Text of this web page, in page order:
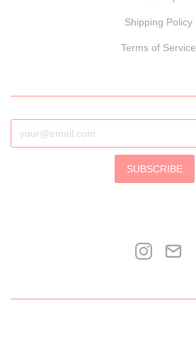
Shipping Policy
Terms of Service
SUBSCRIBE